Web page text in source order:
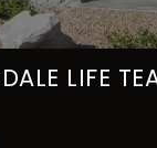
LIFE